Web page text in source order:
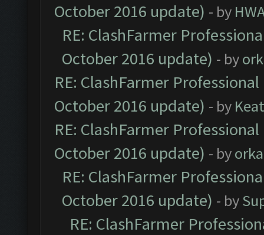
October 2016 update) - by
RE: ClashFarmer
October 2016 update) - by
RE: ClashFarmer
October 2016 update) - by
RE: ClashFarmer
October 2016 update) - by
RE: ClashFarmer
October 2016 update) - by
RE: ClashFarmer